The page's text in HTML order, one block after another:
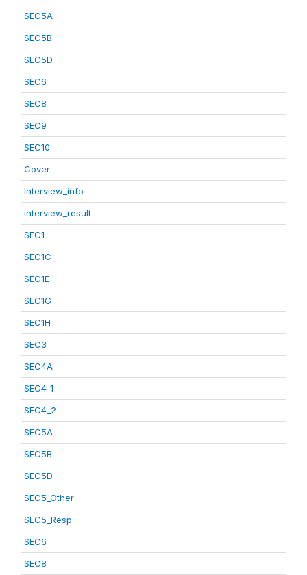
SEC5A
SEC5B
SEC5D
SEC6
SEC8
SEC9
SEC10
Cover
Interview_info
interview_result
SEC1
SEC1C
SEC1E
SEC1G
SEC1H
SEC3
SEC4A
SEC4_1
SEC4_2
SEC5A
SEC5B
SEC5D
SEC5_Other
SEC5_Resp
SEC6
SEC8